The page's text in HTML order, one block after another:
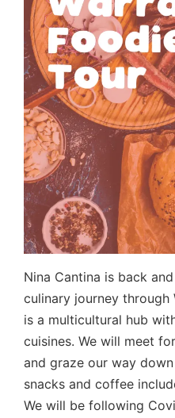
Nina Cantina is back
culinary journey through
is a multicultural hub
cuisines. We will meet
and graze our way
snacks and coffee
We will be following